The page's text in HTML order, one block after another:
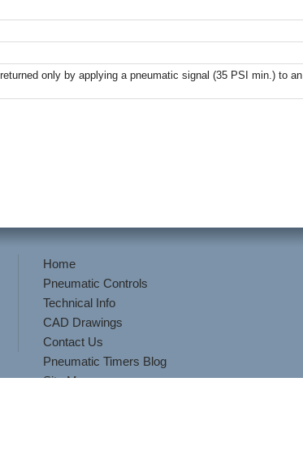
only by applying a pneumatic signal (35 PSI min.) to an
Home
Pneumatic Controls
Technical Info
CAD Drawings
Contact Us
Pneumatic Timers Blog
Site Map